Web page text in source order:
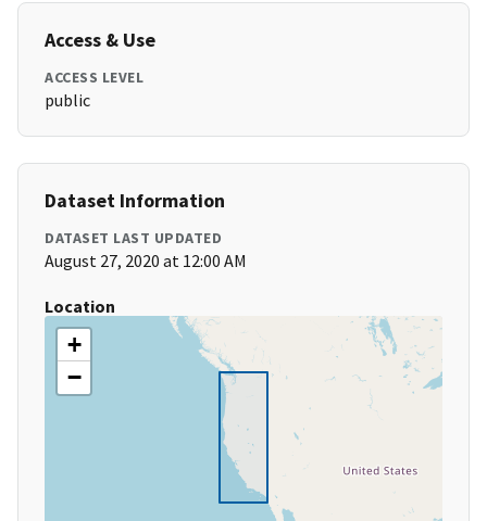
Access & Use
ACCESS LEVEL
public
Dataset Information
DATASET LAST UPDATED
August 27, 2020 at 12:00 AM
Location
+
−